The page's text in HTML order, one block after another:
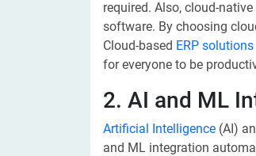
required. Also, cloud-
software. By choosing
Cloud-based ERP solutions
for everyone to be
2. AI and ML
Artificial Intelligence (AI)
and ML integration